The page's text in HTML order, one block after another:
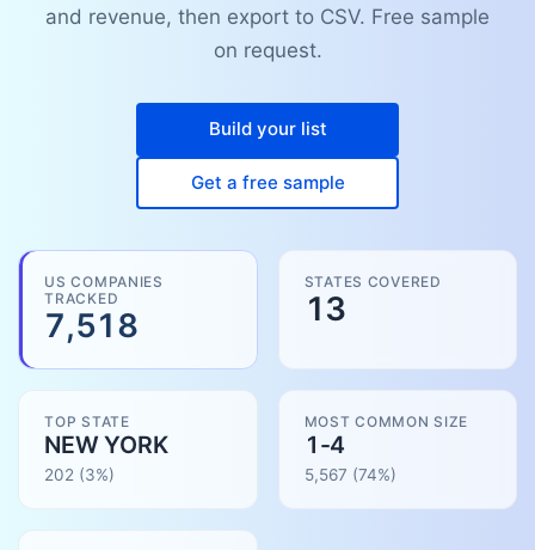
and revenue, then export to CSV. Free sample
on request.
Build your list
Get a free sample
US COMPANIES
TRACKED
7,518
STATES COVERED
13
TOP STATE
NEW YORK
202 (3%)
MOST COMMON SIZE
1-4
5,567 (74%)